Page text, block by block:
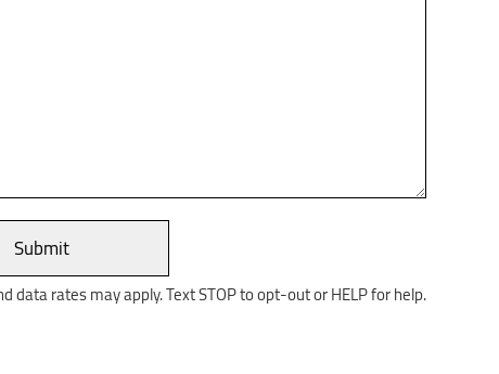
data rates may apply. Text STOP to opt-out or HELP for help.